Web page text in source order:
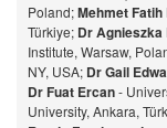
Poland;Mehmet Fatih
Türkiye; Dr
Institute, Warsaw,
NY, USA; Dr Gail
Dr Fuat Ercan-
University, Ankara,